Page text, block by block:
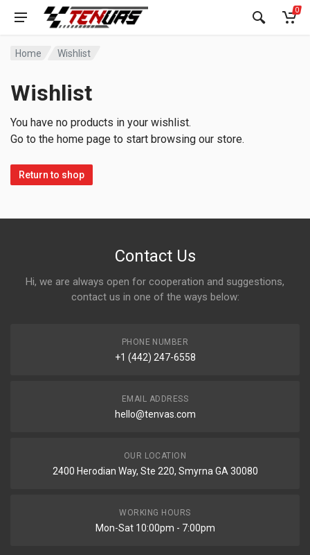
0
Home Wishlist
Wishlist
You have no products in your wishlist.
Go to the home page to start browsing our store.
Return to shop
Contact Us
Hi, we are always open for cooperation and suggestions,
contact us in one of the ways below:
PHONE NUMBER
+1 (442) 247-6558
EMAIL ADDRESS
hello@tenvas.com
OUR LOCATION
2400 Herodian Way, Ste 220, Smyrna GA 30080
WORKING HOURS
Mon-Sat 10:00pm - 7:00pm